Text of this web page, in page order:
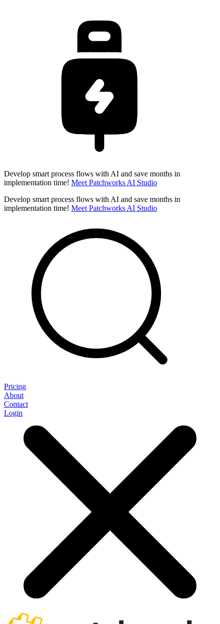
Develop smart process flows with AI and save months in
implementation time! Meet Patchworks AI Studio
Develop smart process flows with AI and save months in
implementation time! Meet Patchworks AI Studio
Pricing
About
Contact
Login